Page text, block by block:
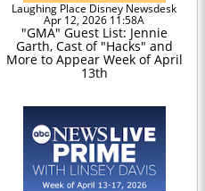
Laughing Place Disney Newsdesk
Apr 12, 2026 11:58A
"GMA" Guest List: Jennie
Garth, Cast of "Hacks" and
More to Appear Week of April
13th